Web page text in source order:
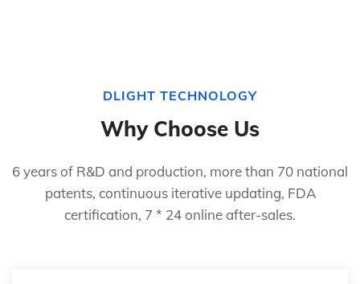
DLIGHT TECHNOLOGY
Why Choose Us
6 years of R&D and production, more than 70 national
patents, continuous iterative updating, FDA
certification, 7 * 24 online after-sales.